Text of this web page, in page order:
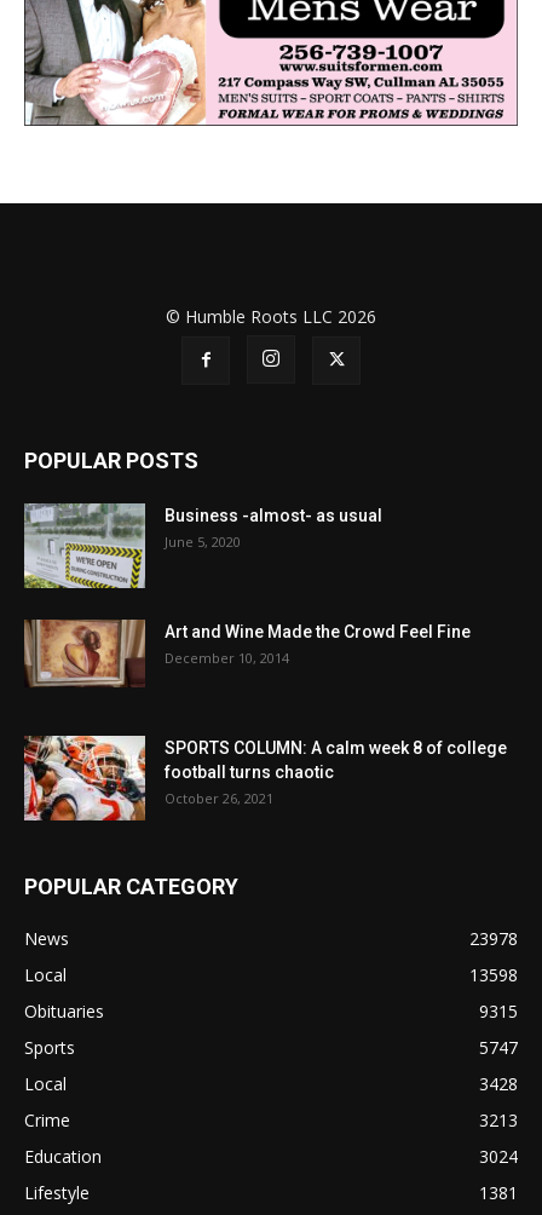
© Humble Roots LLC 2026
POPULAR POSTS
Business -almost- as usual
June 5, 2020
Art and Wine Made the Crowd Feel Fine
December 10, 2014
SPORTS COLUMN: A calm week 8 of college
football turns chaotic
October 26, 2021
POPULAR CATEGORY
News
23978
Local
13598
Obituaries
9315
Sports
5747
Local
3428
Crime
3213
Education
3024
Lifestyle
1381